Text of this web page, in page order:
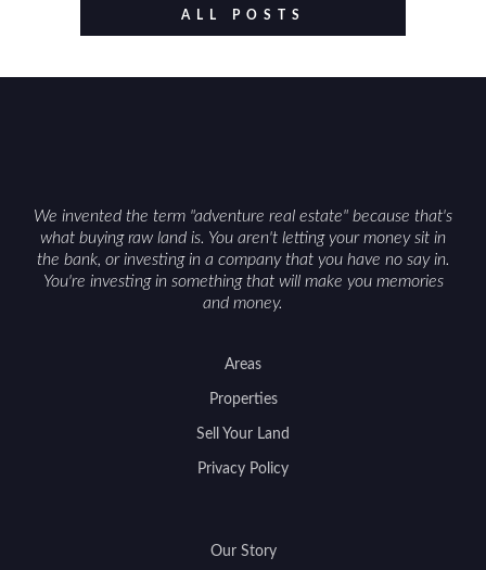
value drivers, investing in Wyoming land is about
balancing lifestyle appeal with due diligence.
ALL POSTS
We invented the term "adventure real estate" because that's
what buying raw land is. You aren't letting your money sit in
the bank, or investing in a company that you have no say in.
You're investing in something that will make you memories
and money.
Areas
Properties
Sell Your Land
Privacy Policy
Our Story